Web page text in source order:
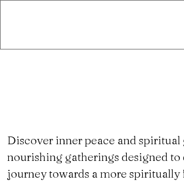
Discover inner peace and
nourishing gatherings designed
journey towards a more